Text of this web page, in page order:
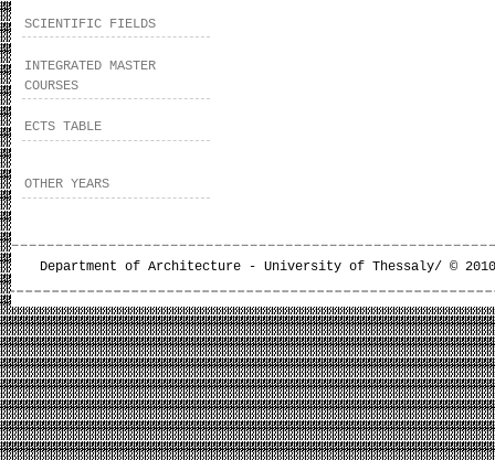
SCIENTIFIC FIELDS
INTEGRATED MASTER
COURSES
ECTS TABLE
OTHER YEARS
Department of Architecture - University of Thessaly/ ©